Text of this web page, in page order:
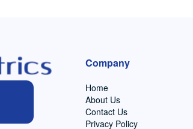
Company
Home
About Us
Contact Us
Privacy Policy